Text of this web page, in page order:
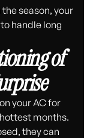
season, your
handle long
of
your AC for
months.
they can